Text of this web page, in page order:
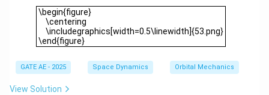
\,
{k
m}
{k
0
ir
c
\c
ir
\begin{figure}
\centering
\includegraphics[width=0.5\linewidth]{53.png}
\end{figure}
\begin{figure} \centering
GATE AE - 2025 Space Dynamics Orbital Mechanics
View Solution